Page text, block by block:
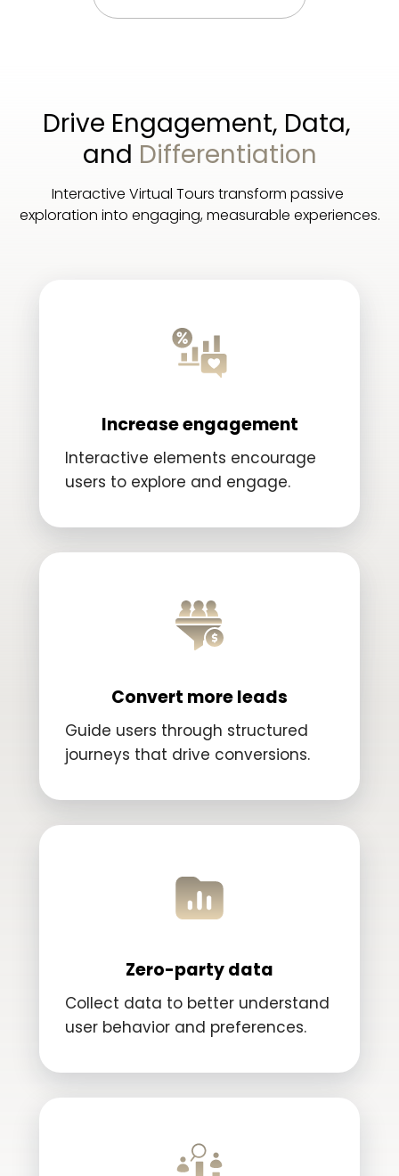
Drive Engagement, Data,
and Differentiation
Interactive Virtual Tours transform passive
exploration into engaging, measurable experiences.
Increase engagement
Interactive elements encourage
users to explore and engage.
Convert more leads
Guide users through structured
journeys that drive conversions.
Zero-party data
Collect data to better understand
user behavior and preferences.